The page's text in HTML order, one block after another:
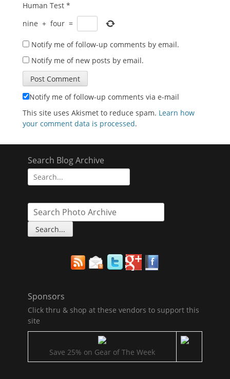
Human Test *
nine + four =
Notify me of follow-up comments by email.
Notify me of new posts by email.
Notify me of follow-up comments via e-mail
This site uses Akismet to reduce spam. Learn how
your comment data is processed.
Search Blog Archive
Search
for:
Sponsors
Click thru & shop at these vendors to support this
site
Save 25% on Gear of The Week